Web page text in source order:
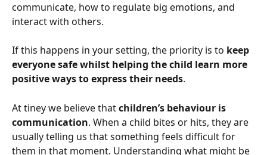
communicate, how to regulate big emotions, and
interact with others.
If this happens in your setting, the priority is to keep
everyone safe whilst helping the child learn more
positive ways to express their needs.
At tiney we believe that children’s behaviour is
communication. When a child bites or hits, they are
usually telling us that something feels difficult for
them in that moment. Understanding what might be